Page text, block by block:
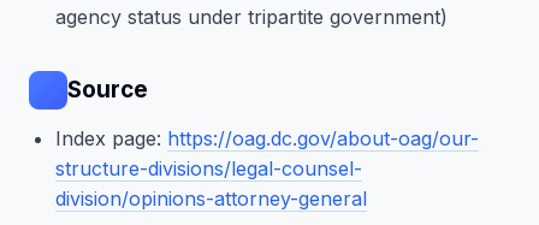
agency status under tripartite government)
Source
Index page: https://oag.dc.gov/about-oag/our-
structure-divisions/legal-counsel-
division/opinions-attorney-general